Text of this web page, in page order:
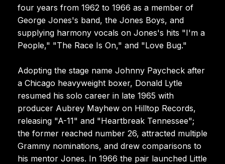
four years from 1962 to 1966 as a member of
George Jones's band, the Jones Boys, and
supplying harmony vocals on Jones's hits "I'm a
People," "The Race Is On," and "Love Bug."
Adopting the stage name Johnny Paycheck after
a Chicago heavyweight boxer, Donald Lytle
resumed his solo career in late 1965 with
producer Aubrey Mayhew on Hilltop Records,
releasing "A-11" and "Heartbreak Tennessee";
the former reached number 26, attracted multiple
Grammy nominations, and drew comparisons to
his mentor Jones. In 1966 the pair launched Little